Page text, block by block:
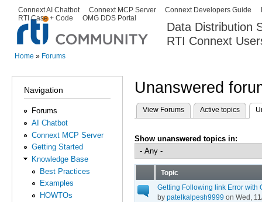
Data Distribution
RTI Connext
Secondary menu
Connext AI Chatbot Connext MCP Server Connext Developers Guide
RTI Case + Code
OMG DDS Portal
Home » Forums
Navigation
Forums
AI Chatbot
Connext MCP Server
Getting Started
Knowledge Base
Best Practices
Examples
HOWTOs
Unanswered
Primary tabs
View Forums Active topics
Show unanswered topics in:
Topic
Getting Following link Error with
by patelkalpesh9999 on Wed,